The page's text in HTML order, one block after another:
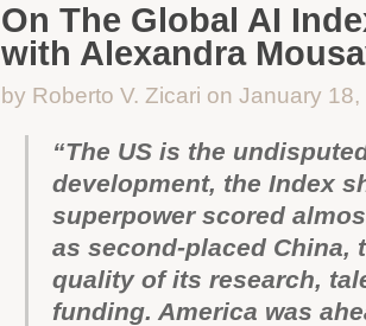
On The Global AI
with Alexandra
by Roberto V. Zicari on January
“The US is the
development, the Index
superpower scored
as second-placed China,
quality of its research,
funding. America was